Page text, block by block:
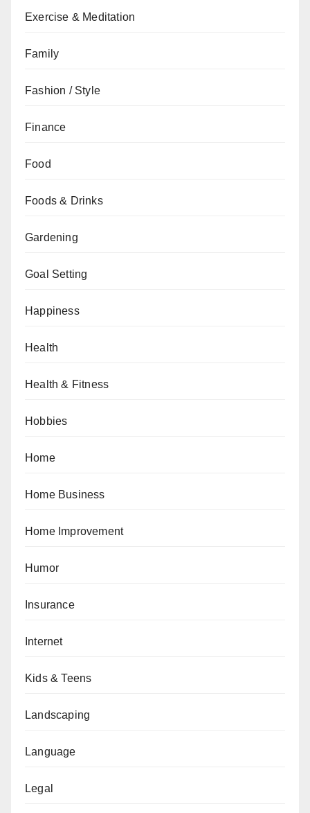
Exercise & Meditation
Family
Fashion / Style
Finance
Food
Foods & Drinks
Gardening
Goal Setting
Happiness
Health
Health & Fitness
Hobbies
Home
Home Business
Home Improvement
Humor
Insurance
Internet
Kids & Teens
Landscaping
Language
Legal